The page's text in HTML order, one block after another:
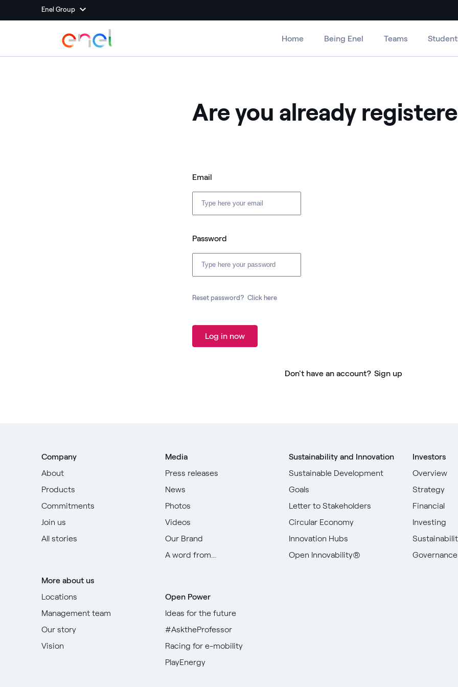
Enel Group
Home Being Enel Teams
Are you already
Email
Password
Reset password? Click here
Log in now
Don't have an account? Sign up
Company
About
Products
Commitments
Join us
All stories
More about us
Locations
Management team
Our story
Vision
Media
Press releases
News
Photos
Videos
Our Brand
A word from...
Open Power
Ideas for the future
#AsktheProfessor
Racing for e-mobility
PlayEnergy
Sustainability and Innovation
Sustainable Development
Goals
Letter to Stakeholders
Circular Economy
Innovation Hubs
Open Innovability®
Investors
Overview
Strategy
Financial
Investing
Governance